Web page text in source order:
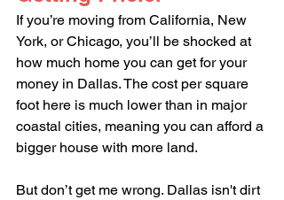
If you’re moving from California, New
York, or Chicago, you’ll be shocked at
how much home you can get for your
money in Dallas. The cost per square
foot here is much lower than in major
coastal cities, meaning you can afford a
bigger house with more land.
But don’t get me wrong. Dallas isn't dirt